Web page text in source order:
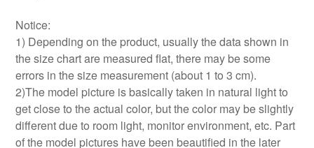
Notice:
1) Depending on the product, usually the data shown in
the size chart are measured flat, there may be some
errors in the size measurement (about 1 to 3 cm).
2)The model picture is basically taken in natural light to
get close to the actual color, but the color may be slightly
different due to room light, monitor environment, etc. Part
of the model pictures have been beautified in the later